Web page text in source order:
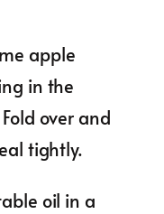
apple
in the
over and
tightly.
oil in a